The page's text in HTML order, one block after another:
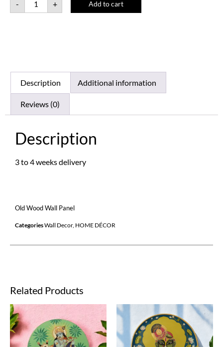
- + Add to cart
Description Additional information
Reviews (0)
Description
3 to 4 weeks delivery
Old Wood Wall Panel
CategoriesWall Decor, HOME DÉCOR
Related Products